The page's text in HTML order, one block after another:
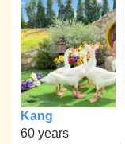
Kang
60 years